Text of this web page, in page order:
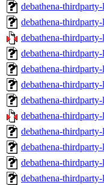
debathena-
debathena-
debathena-
debathena-
debathena-
debathena-
debathena-
debathena-
debathena-
debathena-
debathena-
debathena-